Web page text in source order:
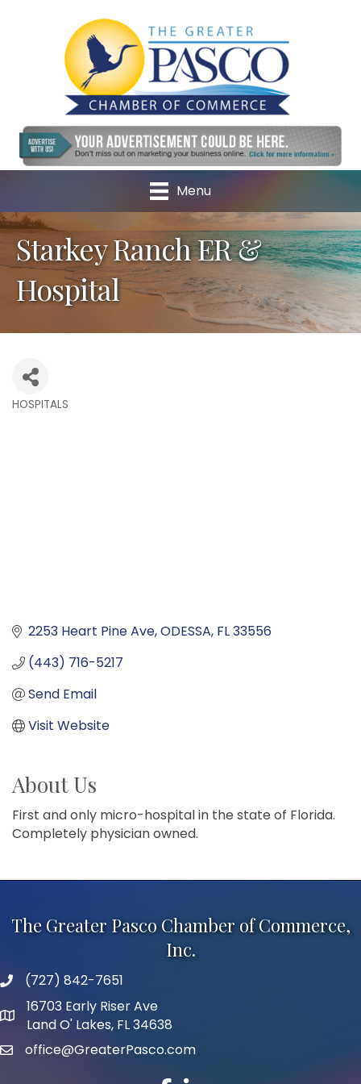
Menu
Starkey Ranch ER &
Hospital
HOSPITALS
2253 Heart Pine Ave ODESSA FL33556
(443) 716-5217
Send Email
Visit Website
About Us
First and only micro-hospital in the state of Florida.
Completely physician owned.
The Greater Pasco Chamber of Commerce,
Inc.
phone number
(727) 842-7651
map and address
16703 Early Riser Ave
Land O' Lakes, FL 34638
emailoffice@GreaterPasco.com